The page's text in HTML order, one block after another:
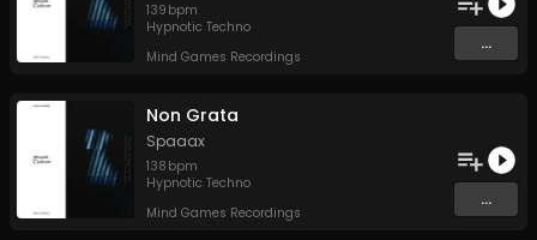
139 bpm
Hypnotic Techno
Mind Games Recordings
...
Non Grata
Spaaax
138 bpm
Hypnotic Techno
Mind Games Recordings
...